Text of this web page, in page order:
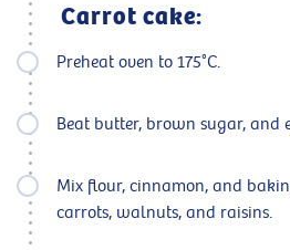
Carrot cake:
Preheat oven to 175°C.
Beat butter, brown sugar, and
Mix flour, cinnamon, and
carrots, walnuts, and raisins.